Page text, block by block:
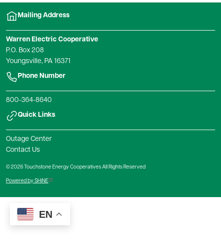
EN
Mailing Address
Warren Electric Cooperative
P.O. Box 208
Youngsville, PA 16371
Phone Number
800-364-8640
Quick Links
Outage Center
Contact Us
© 2026 Touchstone Energy Cooperatives All Rights Reserved
Powered by SHiNE